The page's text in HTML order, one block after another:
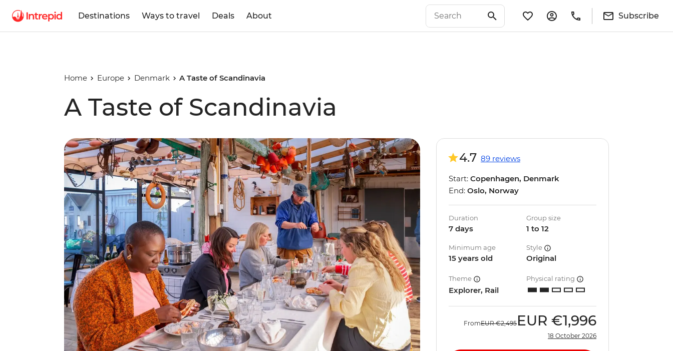
Destinations Ways to travel Deals About Subscribe
Home Europe Denmark A Taste of Scandinavia
A Taste of Scandinavia
4.7 89 reviews
Start: Copenhagen, Denmark
End: Oslo, Norway
Duration
7 days
Group size
1 to 12
Minimum age
15 years old
Style
Original
Theme
Explorer, Rail
Physical rating
FromEUR €2,495 EUR €1,996
18 October 2026